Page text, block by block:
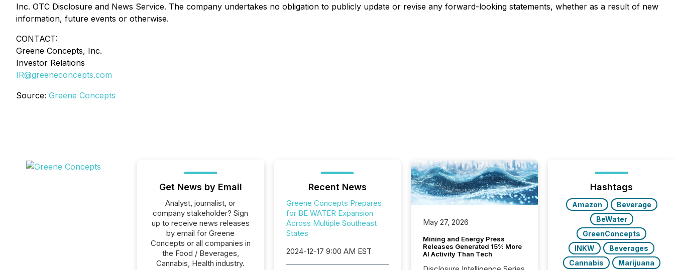
Inc. OTC Disclosure and News Service. The company undertakes no obligation to publicly update or revise any forward-looking statements, whether as a result of new
information, future events or otherwise.
CONTACT:
Greene Concepts, Inc.
Investor Relations
IR@greeneconcepts.com
Source: Greene Concepts
Get News by Email
Analyst, journalist, or
company stakeholder? Sign
up to receive news releases
by email for Greene
Concepts or all companies in
the Food / Beverages,
Cannabis, Health industry.
Recent News
Greene Concepts Prepares
for BE WATER Expansion
Across Multiple Southeast
States
2024-12-17 9:00 AM EST
May 27, 2026
Mining and Energy Press
Releases Generated 15% More
AI Activity Than Tech
Hashtags
Amazon
Beverage
BeWater
GreenConcepts
INKW
Beverages
Cannabis
Marijuana